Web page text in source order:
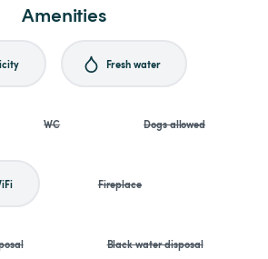
Amenities
Fresh water
WC Dogs allowed
Fireplace
Black water disposal